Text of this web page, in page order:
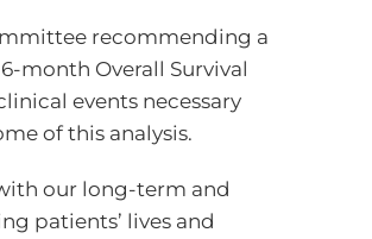
recommending a
month Overall Survival
events necessary
of this analysis.
our long-term and
patients’ lives and